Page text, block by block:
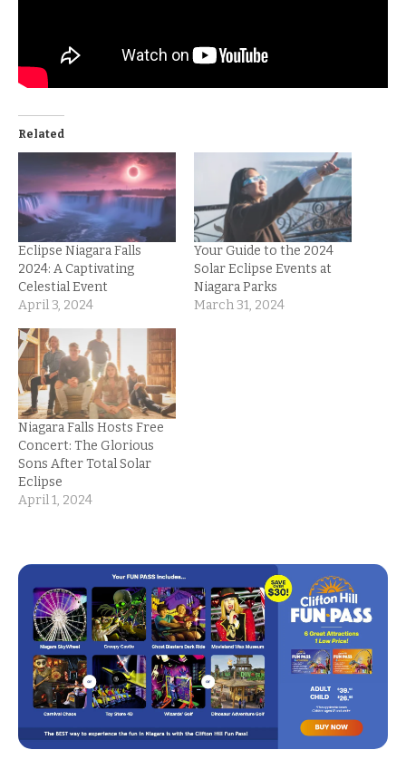
Related
Eclipse Niagara Falls
2024: A Captivating
Celestial Event
April 3, 2024
Your Guide to the 2024
Solar Eclipse Events at
Niagara Parks
March 31, 2024
Niagara Falls Hosts Free
Concert: The Glorious
Sons After Total Solar
Eclipse
April 1, 2024